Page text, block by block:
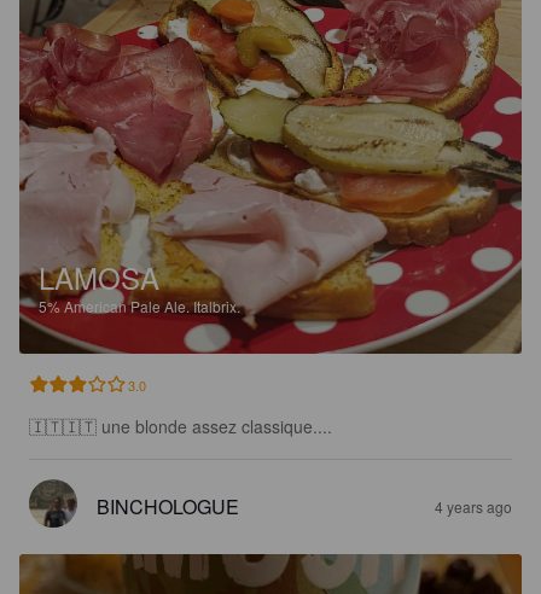
LAMOSA
5%American Pale Ale.Italbrix.
3.0
🇮🇹🇮🇹 une blonde assez classique....
BINCHOLOGUE 4 years ago